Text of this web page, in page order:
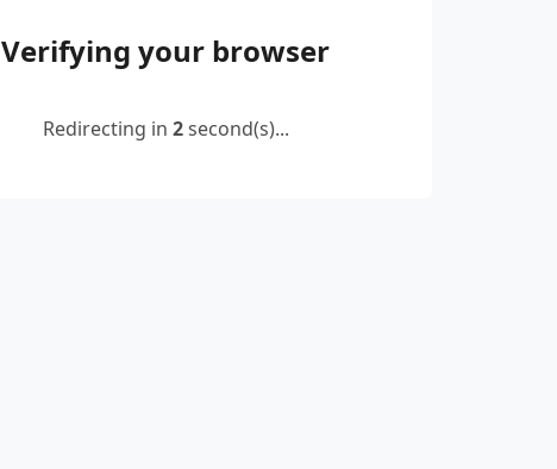
Verifying your browser
Redirecting in 2second(s)...